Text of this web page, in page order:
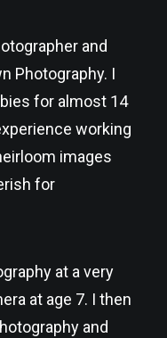
and
Photography. I
for almost 14
working
images
for
at a very
at age 7. I then
and